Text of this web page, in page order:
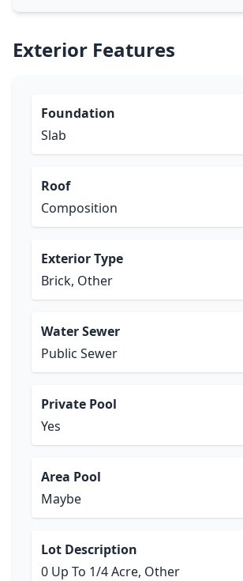
Exterior Features
Foundation
Slab
Roof
Composition
Exterior Type
Brick, Other
Water Sewer
Public Sewer
Private Pool
Yes
Area Pool
Maybe
Lot Description
0 Up To 1/4 Acre, Other